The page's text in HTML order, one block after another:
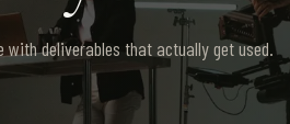
with deliverables that actually get used.